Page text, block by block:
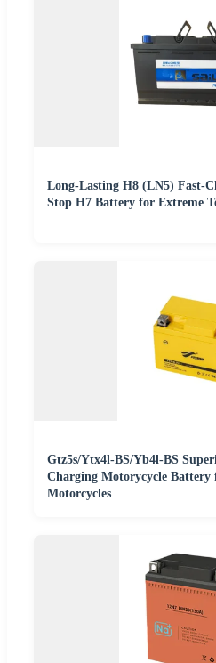
Long-Lasting H8 (LN5) Fast-
Stop H7 Battery for Extreme
Gtz5s/Ytx4l-BS/Yb4l-BS
Charging Motorycycle
Motorcycles